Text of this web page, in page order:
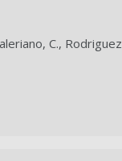
C.,